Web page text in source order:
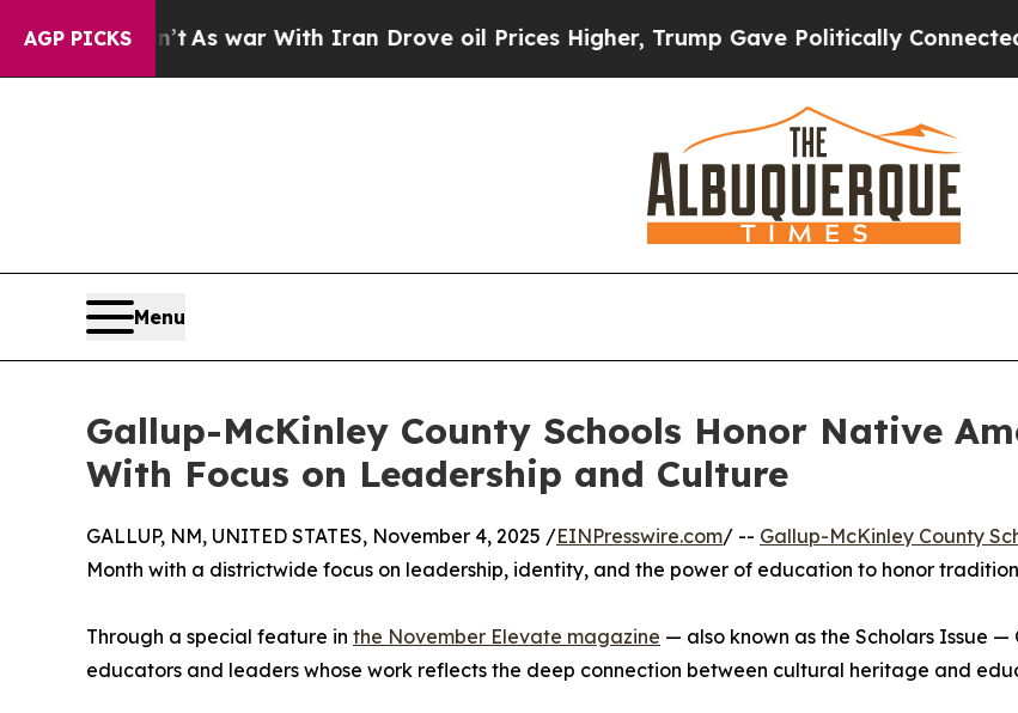
AGP PICKS
it Didn’tAs war With Iran Drove oil Prices Higher, Trump Gave Politically Connected oil
Menu
Gallup-McKinley County Schools Honor Native
With Focus on Leadership and Culture
GALLUP, NM, UNITED STATES, November 4, 2025 /EINPresswire.com/ -- Gallup-McKinley County
Month with a districtwide focus on leadership, identity, and the power of education to honor
Through a special feature in the November Elevate magazine — also known as the Scholars Issue
educators and leaders whose work reflects the deep connection between cultural heritage and